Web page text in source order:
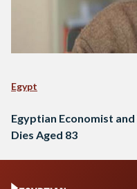
Egypt
Egyptian Economist
Dies Aged 83